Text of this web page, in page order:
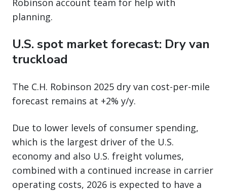
Robinson account team for help with
planning.
U.S. spot market forecast: Dry van
truckload
The C.H. Robinson 2025 dry van cost-per-mile
forecast remains at +2% y/y.
Due to lower levels of consumer spending,
which is the largest driver of the U.S.
economy and also U.S. freight volumes,
combined with a continued increase in carrier
operating costs, 2026 is expected to have a